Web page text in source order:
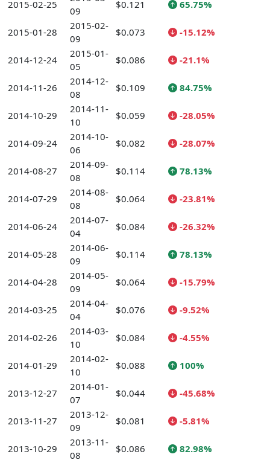
2015-02-25
09
$0.121 65.75%
2015-01-28
2015-02-
09
$0.073 -15.12%
2014-12-24
2015-01-
05
$0.086 -21.1%
2014-11-26
2014-12-
08
$0.109 84.75%
2014-10-29
2014-11-
10
$0.059 -28.05%
2014-09-24
2014-10-
06
$0.082 -28.07%
2014-08-27
2014-09-
08
$0.114 78.13%
2014-07-29
2014-08-
08
$0.064 -23.81%
2014-06-24
2014-07-
04
$0.084 -26.32%
2014-05-28
2014-06-
09
$0.114 78.13%
2014-04-28
2014-05-
09
$0.064 -15.79%
2014-03-25
2014-04-
04
$0.076 -9.52%
2014-02-26
2014-03-
10
$0.084 -4.55%
2014-01-29
2014-02-
10
$0.088 100%
2013-12-27
2014-01-
07
$0.044 -45.68%
2013-11-27
2013-12-
09
$0.081 -5.81%
2013-10-29
2013-11-
08
$0.086 82.98%